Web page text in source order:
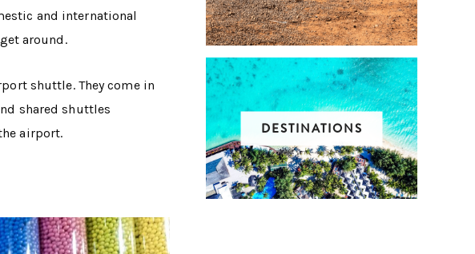
and international
around.
shuttle. They come in
shared shuttles
airport.
DESTINATIONS